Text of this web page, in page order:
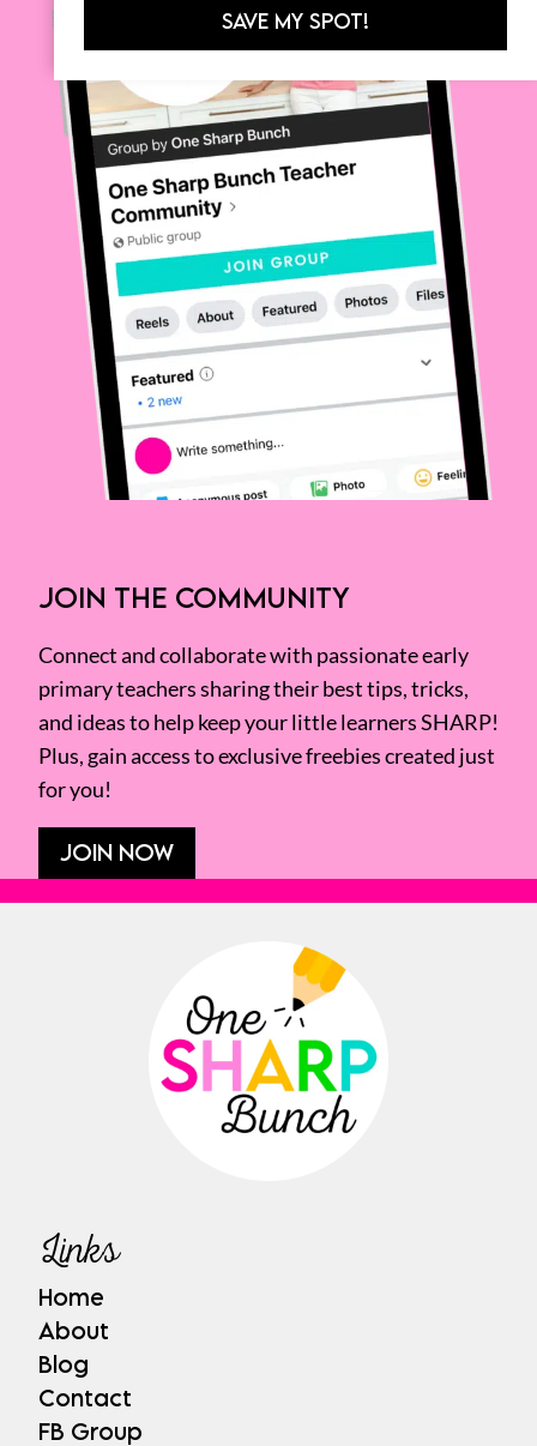
JOIN THE COMMUNITY
Connect and collaborate with passionate early
primary teachers sharing their best tips, tricks,
and ideas to help keep your little learners SHARP!
Plus, gain access to exclusive freebies created just
for you!
JOIN NOW
Links
Home
About
Blog
Contact
FB Group
SAVE MY SPOT!